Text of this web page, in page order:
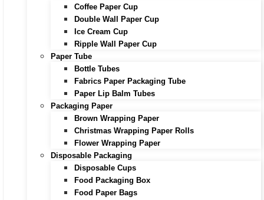
Coffee Paper Cup
Double Wall Paper Cup
Ice Cream Cup
Ripple Wall Paper Cup
Paper Tube
Bottle Tubes
Fabrics Paper Packaging Tube
Paper Lip Balm Tubes
Packaging Paper
Brown Wrapping Paper
Christmas Wrapping Paper Rolls
Flower Wrapping Paper
Disposable Packaging
Disposable Cups
Food Packaging Box
Food Paper Bags